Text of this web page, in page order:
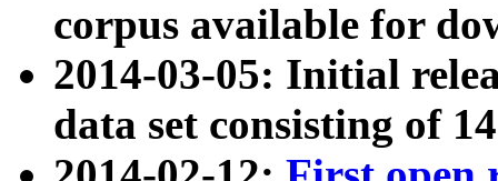
corpus available for
2014-03-05: Initial
data set consisting of